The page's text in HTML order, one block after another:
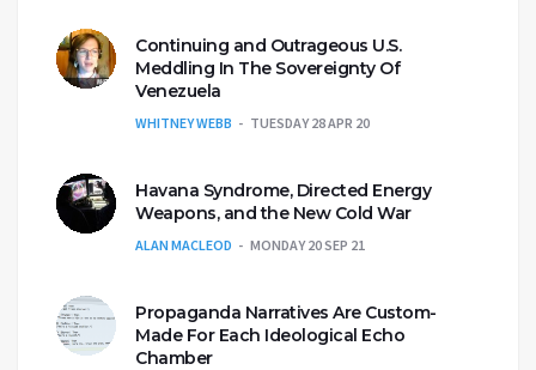
Continuing and Outrageous U.S.
Meddling In The Sovereignty Of
Venezuela
WHITNEY WEBB TUESDAY 28 APR 20
Havana Syndrome, Directed Energy
Weapons, and the New Cold War
ALAN MACLEOD MONDAY 20 SEP 21
Propaganda Narratives Are Custom-
Made For Each Ideological Echo
Chamber